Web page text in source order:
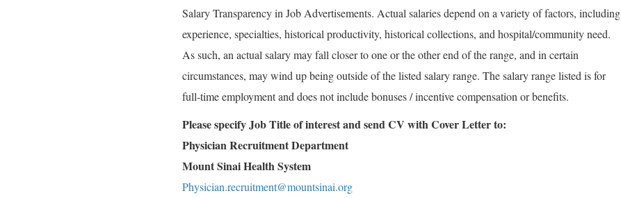
Salary Transparency in Job Advertisements. Actual salaries depend on a variety of factors, including
experience, specialties, historical productivity, historical collections, and hospital/community need.
As such, an actual salary may fall closer to one or the other end of the range, and in certain
circumstances, may wind up being outside of the listed salary range. The salary range listed is for
full-time employment and does not include bonuses / incentive compensation or benefits.
Please specify Job Title of interest and send CV with Cover Letter to:
Physician Recruitment Department
Mount Sinai Health System
Physician.recruitment@mountsinai.org